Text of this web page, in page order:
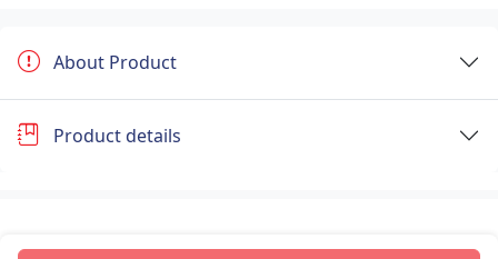
About Product
Product details